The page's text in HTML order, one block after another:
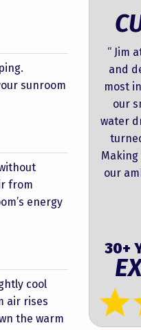
sunroom
from
energy
cool
air rises
the warm
“ Jim
and
most
our
water
our
30+